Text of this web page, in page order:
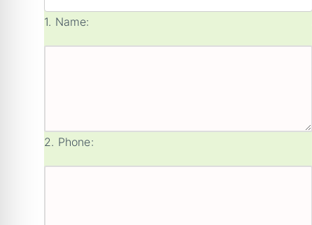
1. Name:
2. Phone: